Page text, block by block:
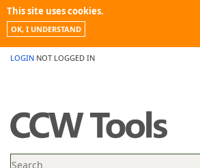
This site uses cookies.
OK, I UNDERSTAND
LOGIN NOT LOGGED IN
PROMOTIONS
NEWS